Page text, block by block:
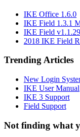
IKE Office 1.6.0
IKE Field 1.3.1
IKE Field
2018 IKE Field
Trending Articles
New Login
IKE User Manual
IKE 3 Support
Field Support
Not finding what